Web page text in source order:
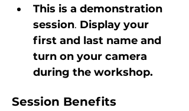
This is a demonstration
session. Display your
first and last name and
turn on your camera
during the workshop.
Session Benefits